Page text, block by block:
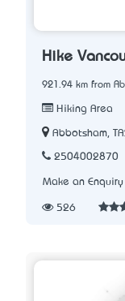
Hike
921.94 km from
Hiking Area
Abbotsham,
2504002870
Make an Enquiry
526